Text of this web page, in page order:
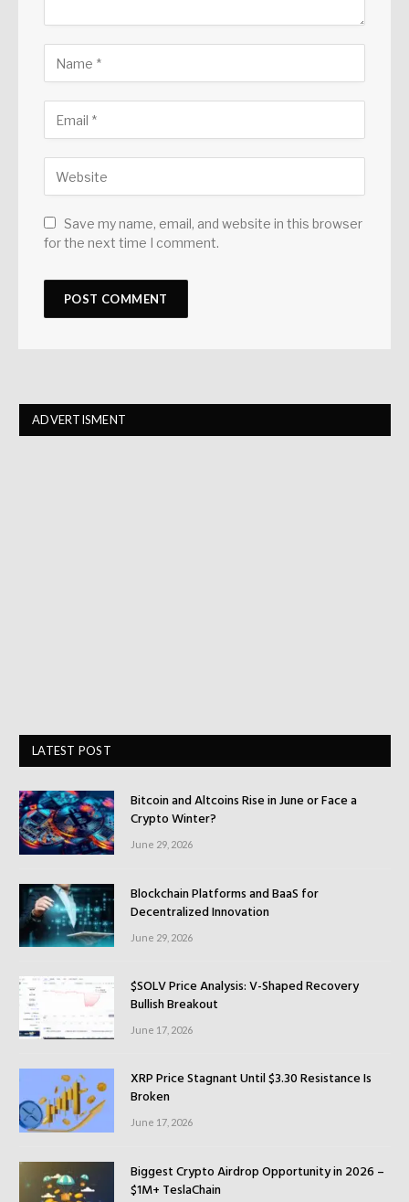
Save my name, email, and website in this browser
for the next time I comment.
ADVERTISMENT
LATEST POST
Bitcoin and Altcoins Rise in June or Face a
Crypto Winter?
June 29, 2026
Blockchain Platforms and BaaS for
Decentralized Innovation
June 29, 2026
$SOLV Price Analysis: V-Shaped Recovery
Bullish Breakout
June 17, 2026
XRP Price Stagnant Until $3.30 Resistance Is
Broken
June 17, 2026
Biggest Crypto Airdrop Opportunity in 2026 –
$1M+ TeslaChain